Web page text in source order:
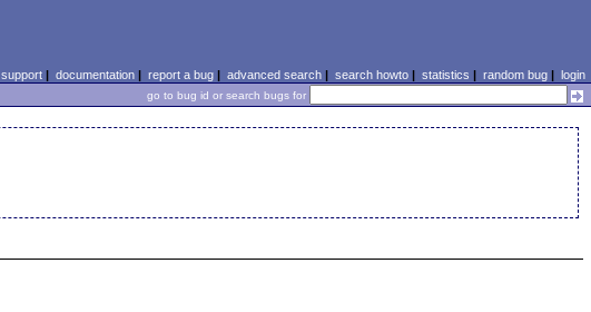
support| documentation| report a bug| advanced search| search howto| statistics | random bug| login
go to bug id or search bugs for